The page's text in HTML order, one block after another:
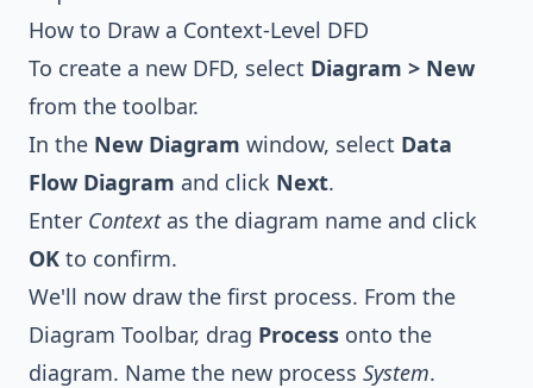
How to Draw a Context-Level DFD
To create a new DFD, select Diagram > New
from the toolbar.
In the New Diagram window, select Data
Flow Diagram and click Next.
Enter Contextas the diagram name and click
OK to confirm.
We'll now draw the first process. From the
Diagram Toolbar, drag Process onto the
diagram. Name the new process System.